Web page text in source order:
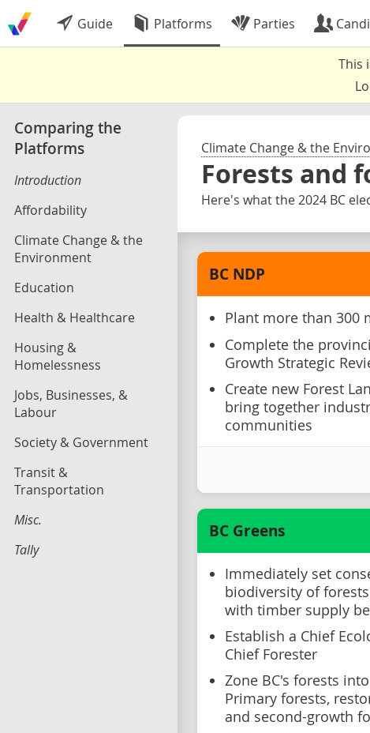
Guide Platforms Parties
This
Comparing the
Platforms
Introduction
Affordability
Climate Change & the
Environment
Education
Health & Healthcare
Housing &
Homelessness
Jobs, Businesses, &
Labour
Society & Government
Transit &
Transportation
Misc.
Tally
Climate Change & the
Forests and
Here's what the 2024 BC
BC NDP
Plant more than 300
Complete the
Growth Strategic
Create new Forest
bring together
communities
BC Greens
Immediately set
biodiversity of
with timber supply
Establish a Chief
Chief Forester
Zone BC's forests
Primary forests,
and second-growth